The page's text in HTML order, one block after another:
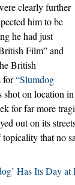
clearly further
him to be
he had just
Film” and
British
for“Slumdog
shot on location
for far more
out on its
that no
Has Its Day